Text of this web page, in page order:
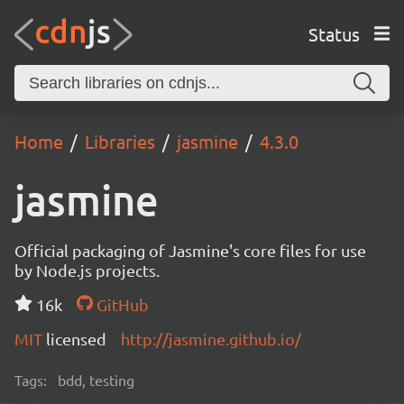
Status
Home Libraries jasmine 4.3.0
jasmine
Official packaging of Jasmine's core files for use
by Node.js projects.
16k
GitHub
MIT licensed http://jasmine.github.io/
Tags: bdd, testing